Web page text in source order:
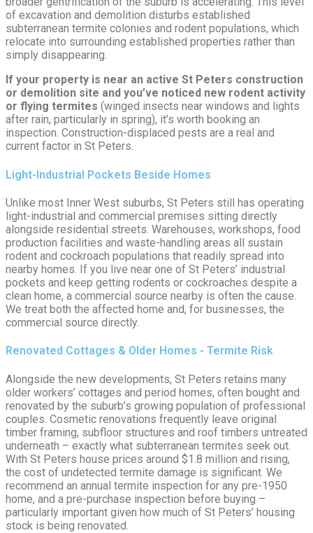
of excavation and demolition disturbs established
subterranean termite colonies and rodent populations, which
relocate into surrounding established properties rather than
simply disappearing.
If your property is near an active St Peters construction
or demolition site and you’ve noticed new rodent activity
or flying termites (winged insects near windows and lights
after rain, particularly in spring), it’s worth booking an
inspection. Construction-displaced pests are a real and
current factor in St Peters.
Light-Industrial Pockets Beside Homes
Unlike most Inner West suburbs, St Peters still has operating
light-industrial and commercial premises sitting directly
alongside residential streets. Warehouses, workshops, food
production facilities and waste-handling areas all sustain
rodent and cockroach populations that readily spread into
nearby homes. If you live near one of St Peters’ industrial
pockets and keep getting rodents or cockroaches despite a
clean home, a commercial source nearby is often the cause.
We treat both the affected home and, for businesses, the
commercial source directly.
Renovated Cottages & Older Homes - Termite Risk
Alongside the new developments, St Peters retains many
older workers’ cottages and period homes, often bought and
renovated by the suburb’s growing population of professional
couples. Cosmetic renovations frequently leave original
timber framing, subfloor structures and roof timbers untreated
underneath – exactly what subterranean termites seek out.
With St Peters house prices around $1.8 million and rising,
the cost of undetected termite damage is significant. We
recommend an annual termite inspection for any pre-1950
home, and a pre-purchase inspection before buying –
particularly important given how much of St Peters’ housing
stock is being renovated.